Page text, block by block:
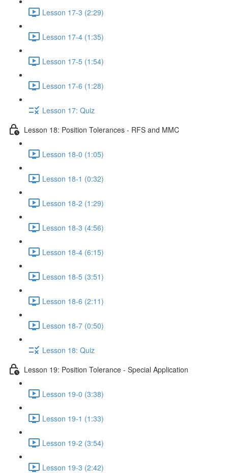
Lesson 17-3 (2:29)
Lesson 17-4 (1:35)
Lesson 17-5 (1:54)
Lesson 17-6 (1:28)
Lesson 17: Quiz
Lesson 18: Position Tolerances - RFS and MMC
Lesson 18-0 (1:05)
Lesson 18-1 (0:32)
Lesson 18-2 (1:29)
Lesson 18-3 (4:56)
Lesson 18-4 (6:15)
Lesson 18-5 (3:51)
Lesson 18-6 (2:11)
Lesson 18-7 (0:50)
Lesson 18: Quiz
Lesson 19: Position Tolerance - Special Application
Lesson 19-0 (3:38)
Lesson 19-1 (1:33)
Lesson 19-2 (3:54)
Lesson 19-3 (2:42)